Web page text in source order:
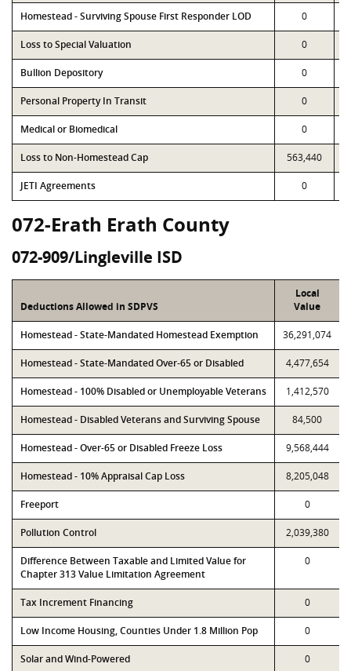
Homestead - Surviving Spouse First Responder LOD 0
Loss to Special Valuation 0
Bullion Depository 0
Personal Property In Transit 0
Medical or Biomedical 0
Loss to Non-Homestead Cap 563,440
JETI Agreements 0
072-Erath Erath County
072-909/Lingleville ISD
Deductions Allowed in SDPVS
Local
Value
Homestead - State-Mandated Homestead Exemption 36,291,074
Homestead - State-Mandated Over-65 or Disabled 4,477,654
Homestead - 100% Disabled or Unemployable Veterans 1,412,570
Homestead - Disabled Veterans and Surviving Spouse 84,500
Homestead - Over-65 or Disabled Freeze Loss 9,568,444
Homestead - 10% Appraisal Cap Loss 8,205,048
Freeport 0
Pollution Control 2,039,380
Difference Between Taxable and Limited Value for
Chapter 313 Value Limitation Agreement
0
Tax Increment Financing 0
Low Income Housing, Counties Under 1.8 Million Pop 0
Solar and Wind-Powered 0